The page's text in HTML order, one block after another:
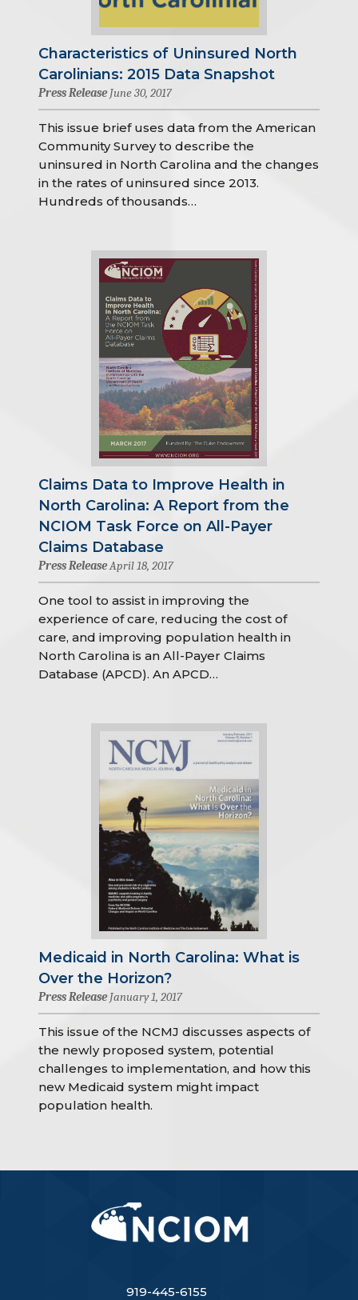
Characteristics of Uninsured North
Carolinians: 2015 Data Snapshot
Press Release June 30, 2017
This issue brief uses data from the American
Community Survey to describe the
uninsured in North Carolina and the changes
in the rates of uninsured since 2013.
Hundreds of thousands…
Claims Data to Improve Health in
North Carolina: A Report from the
NCIOM Task Force on All-Payer
Claims Database
Press ReleaseApril 18, 2017
One tool to assist in improving the
experience of care, reducing the cost of
care, and improving population health in
North Carolina is an All-Payer Claims
Database (APCD). An APCD…
Medicaid in North Carolina: What is
Over the Horizon?
Press Release January 1, 2017
This issue of the NCMJ discusses aspects of
the newly proposed system, potential
challenges to implementation, and how this
new Medicaid system might impact
population health.
919-445-6155